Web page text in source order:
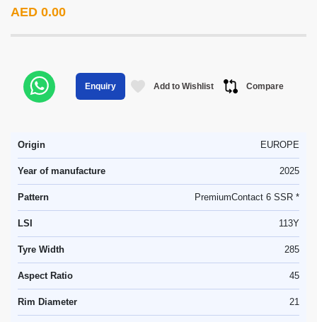
AED 0.00
Enquiry Add to Wishlist Compare
Origin EUROPE
Year of manufacture 2025
Pattern PremiumContact 6 SSR *
LSI 113Y
Tyre Width 285
Aspect Ratio 45
Rim Diameter 21